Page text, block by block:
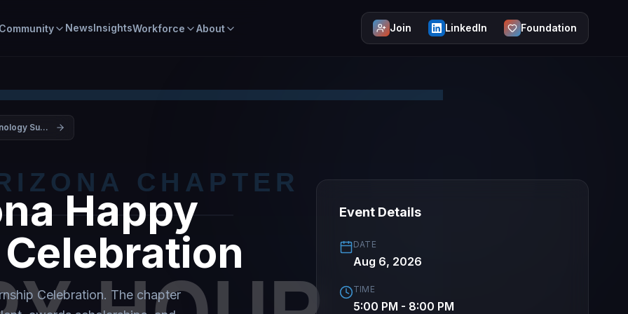
NewsInsightsWorkforce About Join LinkedIn Foundation
Arizona Technology Summit 2026
Happy
Celebration. The chapter
Event Details
DATE
Aug 6, 2026
TIME
5:00 PM - 8:00 PM